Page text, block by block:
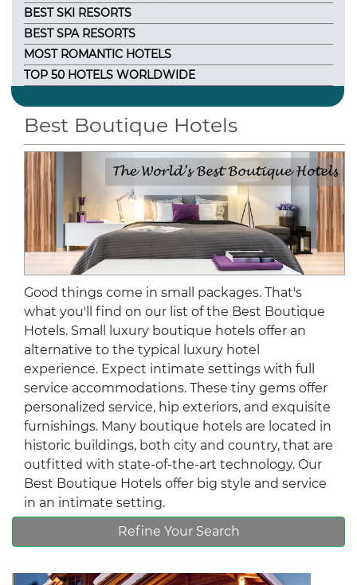
BEST SKI RESORTS
BEST SPA RESORTS
MOST ROMANTIC HOTELS
TOP 50 HOTELS WORLDWIDE
Best Boutique Hotels
Good things come in small packages. That's
what you'll find on our list of the Best Boutique
Hotels. Small luxury boutique hotels offer an
alternative to the typical luxury hotel
experience. Expect intimate settings with full
service accommodations. These tiny gems offer
personalized service, hip exteriors, and exquisite
furnishings. Many boutique hotels are located in
historic buildings, both city and country, that are
outfitted with state-of-the-art technology. Our
Best Boutique Hotels offer big style and service
in an intimate setting.
Refine Your Search